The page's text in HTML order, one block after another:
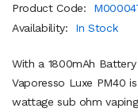
Product Code:
Availability:
In Stock
With a 1800mAh
Vaporesso Luxe PM40
wattage sub ohm